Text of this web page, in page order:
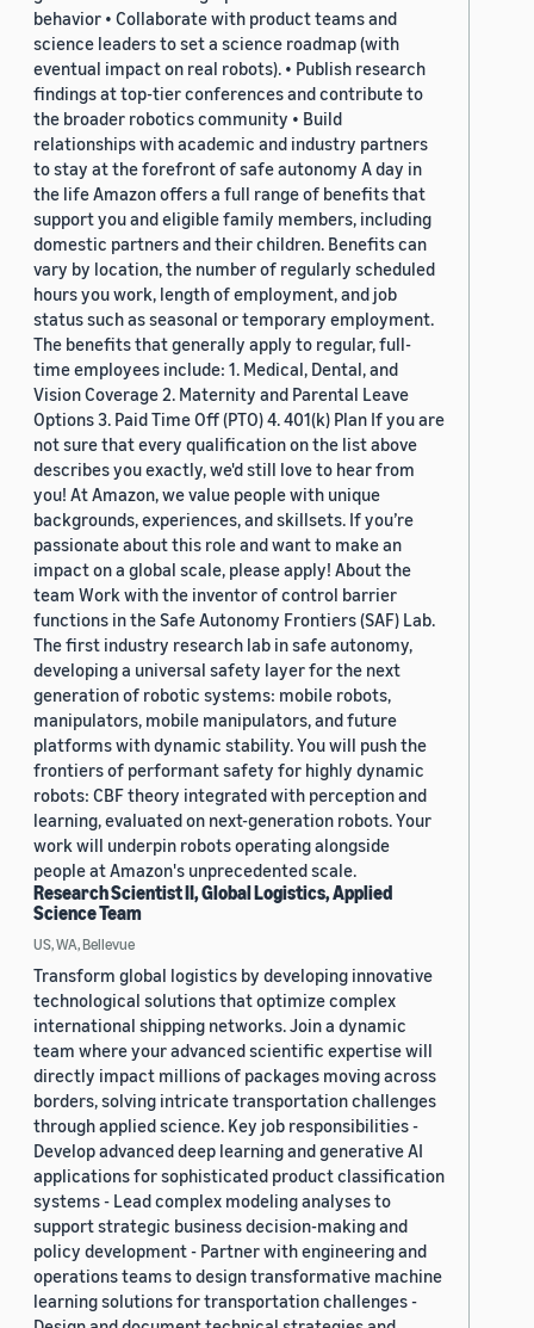
behavior • Collaborate with product teams and
science leaders to set a science roadmap (with
eventual impact on real robots). • Publish research
findings at top-tier conferences and contribute to
the broader robotics community • Build
relationships with academic and industry partners
to stay at the forefront of safe autonomy A day in
the life Amazon offers a full range of benefits that
support you and eligible family members, including
domestic partners and their children. Benefits can
vary by location, the number of regularly scheduled
hours you work, length of employment, and job
status such as seasonal or temporary employment.
The benefits that generally apply to regular, full-
time employees include: 1. Medical, Dental, and
Vision Coverage 2. Maternity and Parental Leave
Options 3. Paid Time Off (PTO) 4. 401(k) Plan If you are
not sure that every qualification on the list above
describes you exactly, we'd still love to hear from
you! At Amazon, we value people with unique
backgrounds, experiences, and skillsets. If you’re
passionate about this role and want to make an
impact on a global scale, please apply! About the
team Work with the inventor of control barrier
functions in the Safe Autonomy Frontiers (SAF) Lab.
The first industry research lab in safe autonomy,
developing a universal safety layer for the next
generation of robotic systems: mobile robots,
manipulators, mobile manipulators, and future
platforms with dynamic stability. You will push the
frontiers of performant safety for highly dynamic
robots: CBF theory integrated with perception and
learning, evaluated on next-generation robots. Your
work will underpin robots operating alongside
people at Amazon's unprecedented scale.
Research Scientist II, Global Logistics, Applied
Science Team
US, WA, Bellevue
Transform global logistics by developing innovative
technological solutions that optimize complex
international shipping networks. Join a dynamic
team where your advanced scientific expertise will
directly impact millions of packages moving across
borders, solving intricate transportation challenges
through applied science. Key job responsibilities -
Develop advanced deep learning and generative AI
applications for sophisticated product classification
systems - Lead complex modeling analyses to
support strategic business decision-making and
policy development - Partner with engineering and
operations teams to design transformative machine
learning solutions for transportation challenges -